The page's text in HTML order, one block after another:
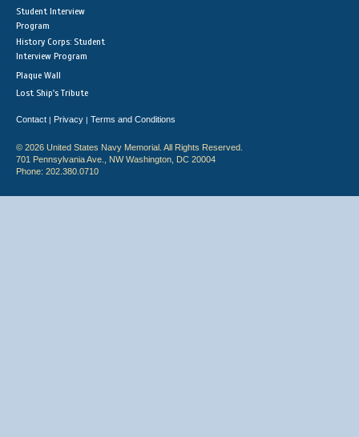
Student Interview
Program
History Corps: Student
Interview Program
Plaque Wall
Lost Ship's Tribute
Contact | Privacy | Terms and Conditions
© 2026 United States Navy Memorial. All Rights Reserved.
701 Pennsylvania Ave., NW Washington, DC 20004
Phone: 202.380.0710